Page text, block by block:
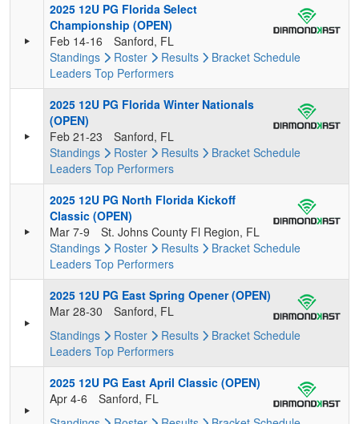
2025 12U PG Florida Select
Championship (OPEN)
Feb 14-16
Sanford, FL
Standings
Roster Results Bracket Schedule
Leaders Top Performers
2025 12U PG Florida Winter Nationals
(OPEN)
Feb 21-23
Sanford, FL
Standings
Roster Results Bracket Schedule
Leaders Top Performers
2025 12U PG North Florida Kickoff
Classic (OPEN)
Mar 7-9
St. Johns County Fl Region, FL
Standings
Roster Results Bracket Schedule
Leaders Top Performers
2025 12U PG East Spring Opener (OPEN)
Mar 28-30
Sanford, FL
Standings
Roster Results Bracket Schedule
Leaders Top Performers
2025 12U PG East April Classic (OPEN)
Apr 4-6
Sanford, FL